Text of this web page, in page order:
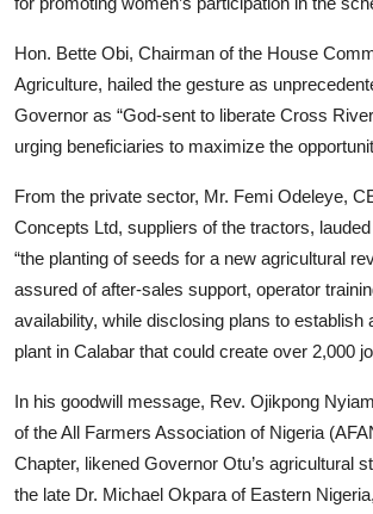
Hon. Bette Obi, Chairman of the House
Agriculture, hailed the gesture as
Governor as “God-sent to liberate Cross
urging beneficiaries to maximize the
From the private sector, Mr. Femi Odeleye,
Concepts Ltd, suppliers of the tractors,
“the planting of seeds for a new agricultural
assured of after-sales support, operator
availability, while disclosing plans to establish
plant in Calabar that could create over 2,000
In his goodwill message, Rev. Ojikpong
of the All Farmers Association of Nigeria
Chapter, likened Governor Otu’s agricultural
the late Dr. Michael Okpara of Eastern